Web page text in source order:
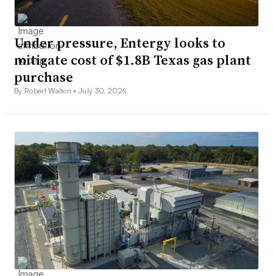
Under pressure, Entergy looks to
mitigate cost of $1.8B Texas gas plant
purchase
By Robert Walton •July 30, 2026